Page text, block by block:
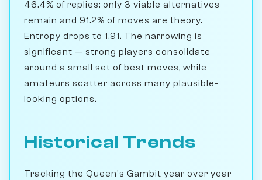
46.4% of replies; only 3 viable alternatives
remain and 91.2% of moves are theory.
Entropy drops to 1.91. The narrowing is
significant — strong players consolidate
around a small set of best moves, while
amateurs scatter across many plausible-
looking options.
Historical Trends
Tracking the Queen's Gambit year over year